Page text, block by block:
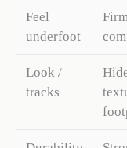
Feel
underfoot
Look /
tracks